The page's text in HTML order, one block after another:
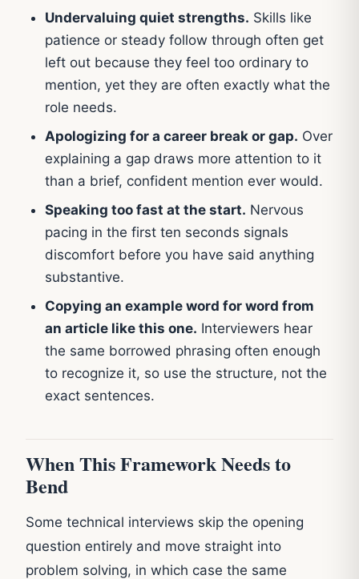
Undervaluing quiet strengths. Skills like
patience or steady follow through often get
left out because they feel too ordinary to
mention, yet they are often exactly what the
role needs.
Apologizing for a career break or gap. Over
explaining a gap draws more attention to it
than a brief, confident mention ever would.
Speaking too fast at the start. Nervous
pacing in the first ten seconds signals
discomfort before you have said anything
substantive.
Copying an example word for word from
an article like this one. Interviewers hear
the same borrowed phrasing often enough
to recognize it, so use the structure, not the
exact sentences.
When This Framework Needs to
Bend
Some technical interviews skip the opening
question entirely and move straight into
problem solving, in which case the same